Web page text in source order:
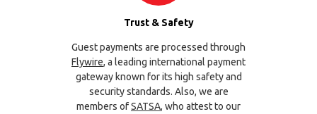
Trust & Safety
Guest payments are processed through
Flywire, a leading international payment
gateway known for its high safety and
security standards. Also, we are
members ofSATSA, who attest to our